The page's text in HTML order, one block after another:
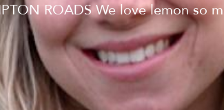
ROADS We love lemon